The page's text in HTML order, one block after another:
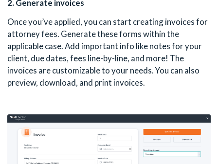
2. Generate invoices
Once you’ve applied, you can start creating invoices for
attorney fees. Generate these forms within the
applicable case. Add important info like notes for your
client, due dates, fees line-by-line, and more! The
invoices are customizable to your needs. You can also
preview, download, and print invoices.